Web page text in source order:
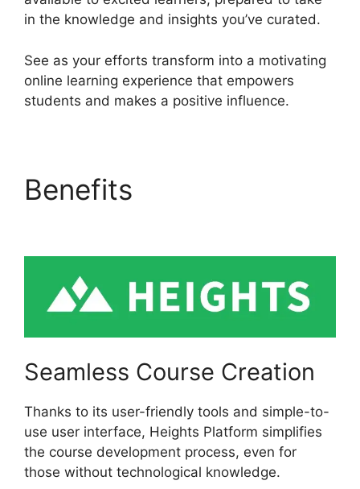
in the knowledge and insights you’ve curated.
See as your efforts transform into a motivating
online learning experience that empowers
students and makes a positive influence.
Benefits
Seamless Course Creation
Thanks to its user-friendly tools and simple-to-
use user interface, Heights Platform simplifies
the course development process, even for
those without technological knowledge.